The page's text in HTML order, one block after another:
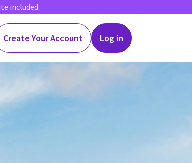
included.
Create Your Account Log in